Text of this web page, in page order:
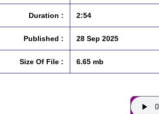
Duration : 2:54
Published : 28 Sep 2025
Size Of File : 6.65 mb